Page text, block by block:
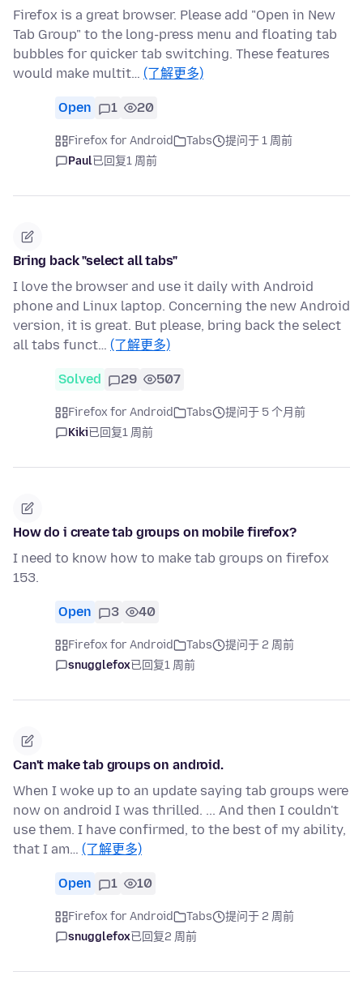
Firefox is a great browser. Please add "Open in New
Tab Group" to the long-press menu and floating tab
bubbles for quicker tab switching. These features
would make multit… (了解更多)
Open 1 20
Firefox for Android Tabs
提问于 1 周前
Paul已回复1 周前
Bring back "select all tabs"
I love the browser and use it daily with Android
phone and Linux laptop. Concerning the new Android
version, it is great. But please, bring back the select
all tabs funct… (了解更多)
Solved 29 507
Firefox for Android Tabs
提问于 5 个月前
Kiki已回复1 周前
How do i create tab groups on mobile firefox?
I need to know how to make tab groups on firefox
153.
Open 3 40
Firefox for Android Tabs
提问于 2 周前
snugglefox已回复1 周前
Can't make tab groups on android.
When I woke up to an update saying tab groups were
now on android I was thrilled. ... And then I couldn't
use them. I have confirmed, to the best of my ability,
that I am… (了解更多)
Open 1 10
Firefox for Android Tabs
提问于 2 周前
snugglefox已回复2 周前